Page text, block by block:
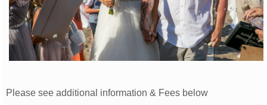
Please see additional information & Fees below